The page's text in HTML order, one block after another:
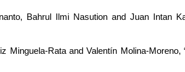
Bahrul Ilmi Nasution and Juan Intan
Minguela-Rata and Valentín Molina-